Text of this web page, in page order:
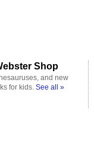
Shop
and new
for kids. See all »